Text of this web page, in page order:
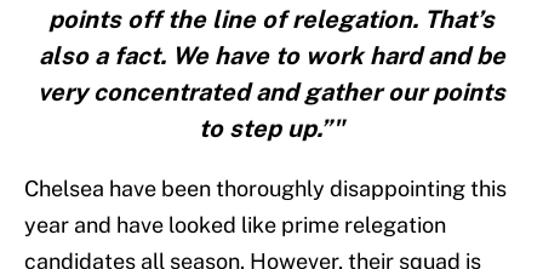
points off the line of relegation. That’s
also a fact. We have to work hard and be
very concentrated and gather our points
to step up.”"
Chelsea have been thoroughly disappointing this
year and have looked like prime relegation
candidates all season. However, their squad is